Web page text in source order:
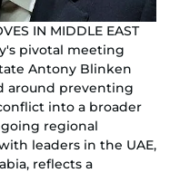
IN MIDDLE EAST
pivotal meeting
Antony Blinken
around preventing
into a broader
regional
leaders in the UAE,
reflects a